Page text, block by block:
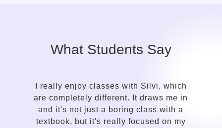
What Students Say
which
me in
on my
It took me only a while to see the
in the approach of a language
compared to my previous attempts
learn English. Silvi is an